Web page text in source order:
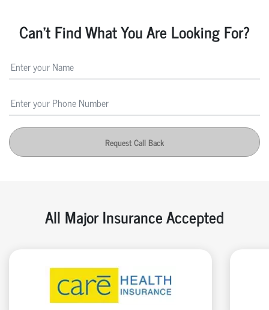
Can't Find What You Are Looking For?
Request Call Back
All Major Insurance Accepted